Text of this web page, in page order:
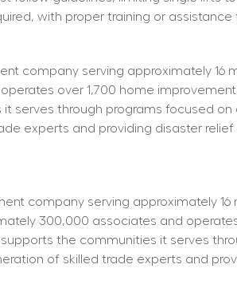
with proper training or assistance
company serving approximately
over 1,700 home
it serves through programs focused
experts and providing disaster
company serving approximately
300,000 associates and
supports the communities it serves
of skilled trade experts and